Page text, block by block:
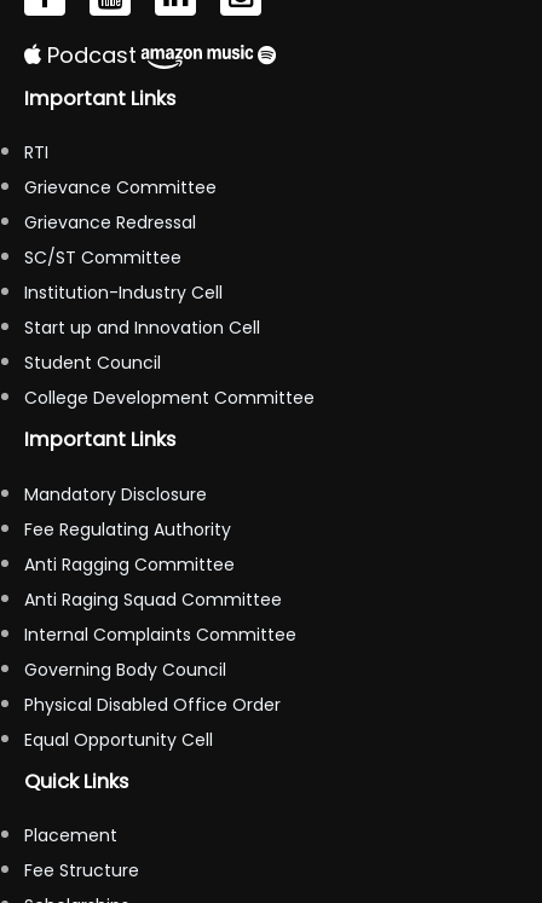
Podcast
Important Links
RTI
Grievance Committee
Grievance Redressal
SC/ST Committee
Institution-Industry Cell
Start up and Innovation Cell
Student Council
College Development Committee
Important Links
Mandatory Disclosure
Fee Regulating Authority
Anti Ragging Committee
Anti Raging Squad Committee
Internal Complaints Committee
Governing Body Council
Physical Disabled Office Order
Equal Opportunity Cell
Quick Links
Placement
Fee Structure